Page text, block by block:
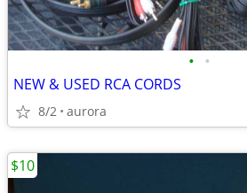
• •
NEW & USED RCA CORDS
8/2 aurora
$10